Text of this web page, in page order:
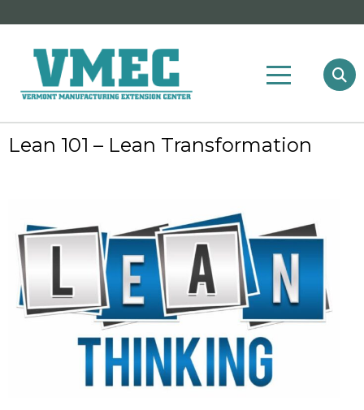
Lean 101 – Lean Transformation